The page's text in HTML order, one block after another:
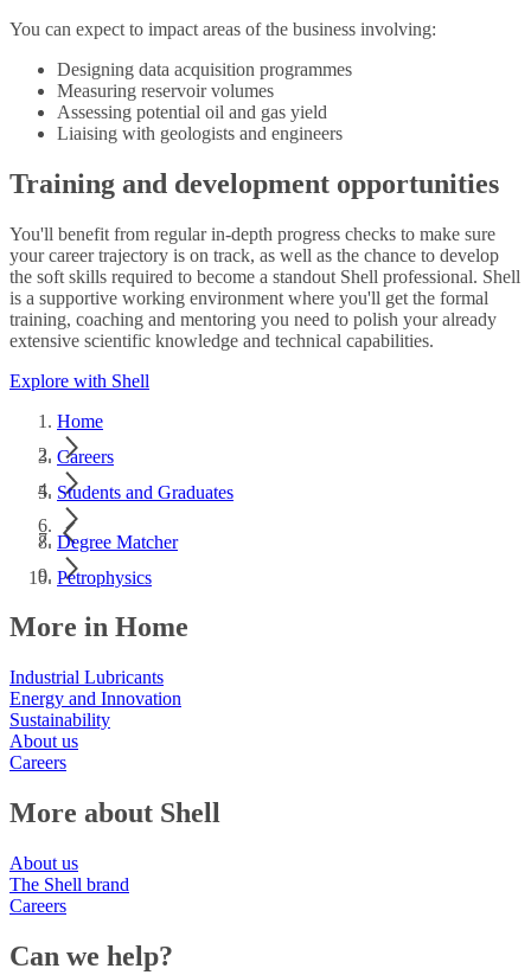
You can expect to impact areas of the business involving:
Designing data acquisition programmes
Measuring reservoir volumes
Assessing potential oil and gas yield
Liaising with geologists and engineers
Training and development opportunities
You'll benefit from regular in-depth progress checks to make sure
your career trajectory is on track, as well as the chance to develop
the soft skills required to become a standout Shell professional. Shell
is a supportive working environment where you'll get the formal
training, coaching and mentoring you need to polish your already
extensive scientific knowledge and technical capabilities.
Explore with Shell
Home
Careers
Students and Graduates
Degree Matcher
Petrophysics
More in Home
Industrial Lubricants
Energy and Innovation
Sustainability
About us
Careers
More about Shell
About us
The Shell brand
Careers
Can we help?